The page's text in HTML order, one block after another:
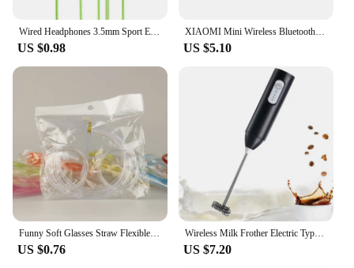
Wired Headphones 3.5mm Sport Earbuds with Bass Phone Earphones Stereo Headset with Mic volume control Music Earphones
US $0.98
XIAOMI Mini Wireless Bluetooth Earphones Bluetooth 5.3 TWS Headset Touch Control Sports Waterproof Gaming Headphones
US $5.10
Funny Soft Glasses Straw Flexible Drinking Tube Birthday Holiday Party Accessories Plastic Drinking Straws Kids Gift
US $0.76
Wireless Milk Frother Electric Type-C Handheld Blender Stainless Steel Mini Coffee Maker Whisk Mixer For Coffee Cappuccino Cream
US $7.20